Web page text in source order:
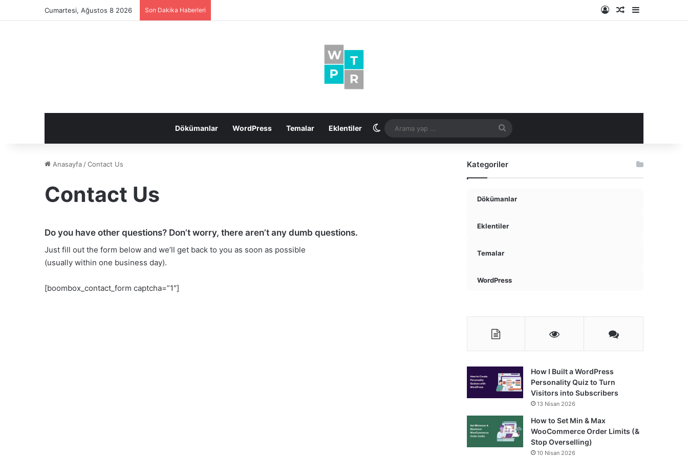
Cumartesi, Ağustos 8 2026 Son Dakika Haberleri Kayıt OlRastgele Makale
Kenar
Dökümanlar WordPress Temalar Eklentiler Dış görünümü değiştir
yap
...
Anasayfa /Contact Us
Contact Us
Do you have other questions? Don’t worry, there aren’t any dumb questions.
Just fill out the form below and we’ll get back to you as soon as possible
(usually within one business day).
[boombox_contact_form captcha=”1″]
Kategoriler
Dökümanlar
Eklentiler
Temalar
WordPress
How I Built a WordPress
Personality Quiz to Turn
Visitors into Subscribers
13 Nisan 2026
How to Set Min & Max
WooCommerce Order Limits (&
Stop Overselling)
10 Nisan 2026